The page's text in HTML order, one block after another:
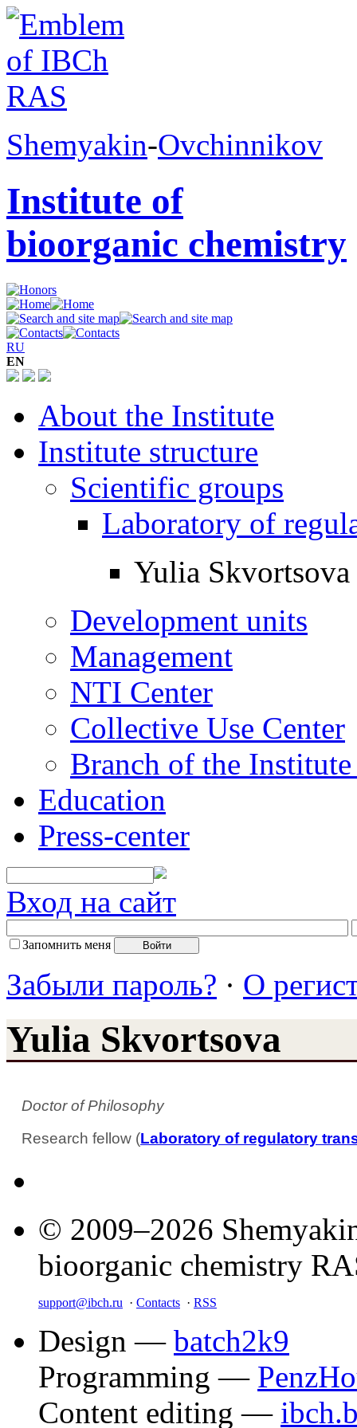
Shemyakin-Ovchinnikov
Institute of
bioorganic chemistry
RU
EN
About the Institute
Institute structure
Scientific groups
Laboratory of
Yulia Skvortsova
Development units
Management
NTI Center
Collective Use Center
Branch of the
Education
Press-center
Вход на сайт
Запомнить меня
Забыли пароль? · О
Yulia Skvortsova
Doctor of Philosophy
Research fellow (Laboratory of regulatory
© 2009–2026
bioorganic chemistry
support@ibch.ru · Contacts · RSS
Design — batch2k9
Programming —
Content editing —